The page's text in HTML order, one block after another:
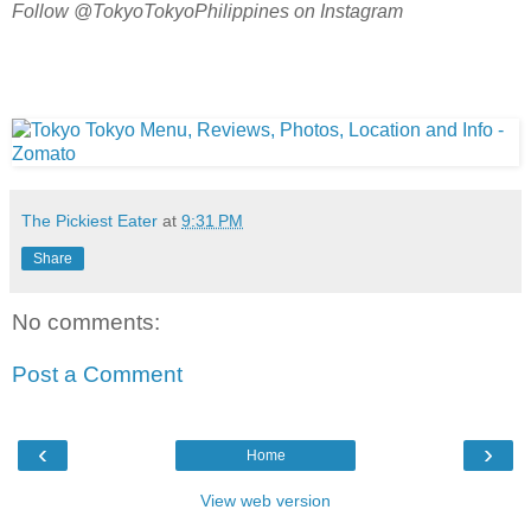
Follow @TokyoTokyoPhilippines on Instagram
The Pickiest Eater at 9:31 PM
Share
No comments:
Post a Comment
‹ ›
Home
View web version